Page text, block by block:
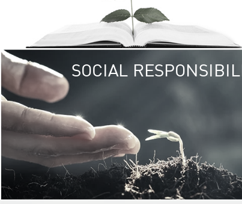
SOCIAL